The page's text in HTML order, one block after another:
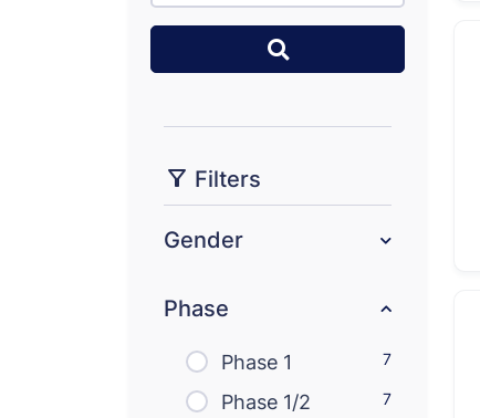
Filters
Gender
Phase
Phase 1 7
Phase 1/2 7